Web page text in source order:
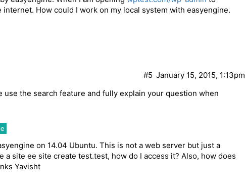
How could I work on my local system with easyengine.
January 15, 2015, 1:13pm
#5
use the search feature and fully explain your question when
on 14.04 Ubuntu. This is not a web server but just a
a site ee site create test.test, how do I access it? Also, how does
Yavisht